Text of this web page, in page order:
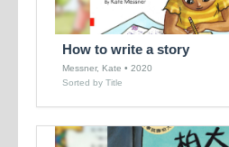
How to write a story
Messner, Kate • 2020
Sorted by Title